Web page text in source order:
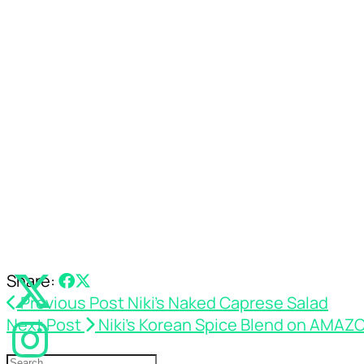
Share:
Previous PostNiki’s Naked Caprese Salad
Next Post
Niki’s Korean Spice Blend on